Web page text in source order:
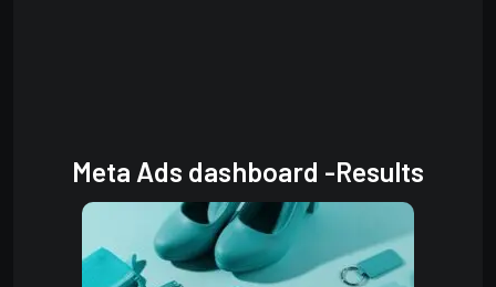
Meta Ads dashboard -Results